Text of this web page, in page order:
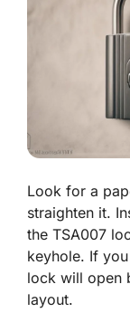
Look for a
straighten it.
the TSA007
keyhole. If
lock will open
layout.